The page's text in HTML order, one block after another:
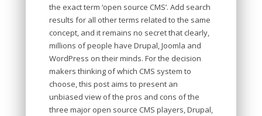
the exact term ‘open source CMS’. Add search
results for all other terms related to the same
concept, and it remains no secret that clearly,
millions of people have Drupal, Joomla and
WordPress on their minds. For the decision
makers thinking of which CMS system to
choose, this post aims to present an
unbiased view of the pros and cons of the
three major open source CMS players, Drupal,